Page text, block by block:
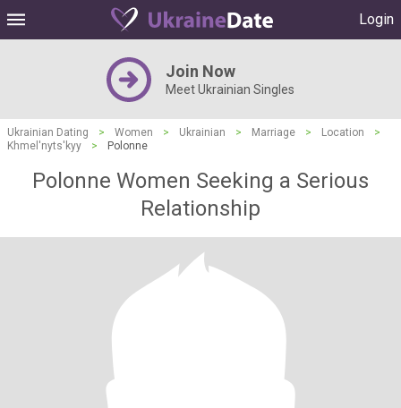
Login
Join Now
Meet Ukrainian Singles
Ukrainian Dating > Women > Ukrainian > Marriage > Location
>
Khmel'nyts'kyy
> Polonne
Polonne Women Seeking a Serious
Relationship